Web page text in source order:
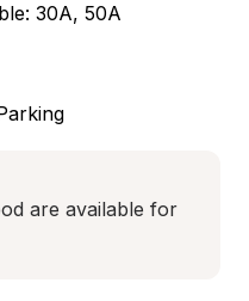
30A, 50A
are available for